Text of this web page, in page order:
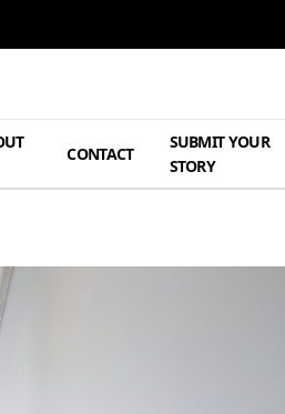
CONTACT
SUBMIT YOUR
STORY